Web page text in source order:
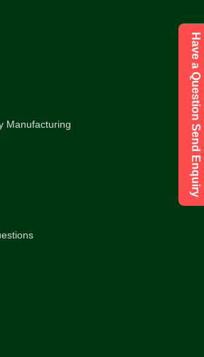
Manufacturing Have a Question Send Enquiry